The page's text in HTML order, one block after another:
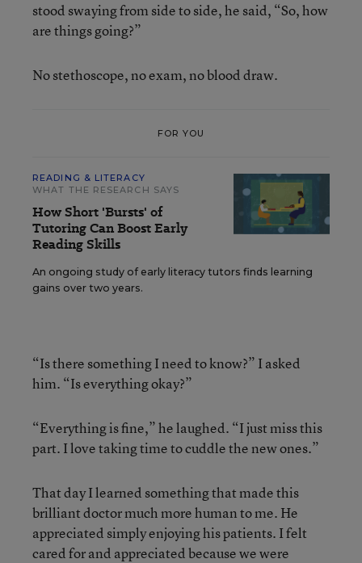
stood swaying from side to side, he said, “So, how
are things going?”
No stethoscope, no exam, no blood draw.
FOR YOU
READING & LITERACY
WHAT THE RESEARCH SAYS
How Short 'Bursts' of
Tutoring Can Boost Early
Reading Skills
An ongoing study of early literacy tutors finds learning
gains over two years.
“Is there something I need to know?” I asked
him. “Is everything okay?”
“Everything is fine,” he laughed. “I just miss this
part. I love taking time to cuddle the new ones.”
That day I learned something that made this
brilliant doctor much more human to me. He
appreciated simply enjoying his patients. I felt
cared for and appreciated because we were